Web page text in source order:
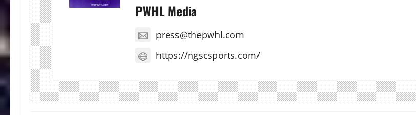
PWHL Media
press@thepwhl.com
https://ngscsports.com/